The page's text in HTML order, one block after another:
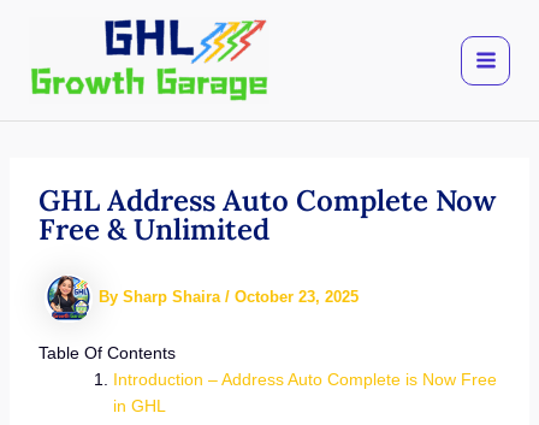
content
GHL Address Auto Complete Now
Free & Unlimited
By Sharp Shaira / October 23, 2025
Table Of Contents
Introduction – Address Auto Complete is Now Free
in GHL